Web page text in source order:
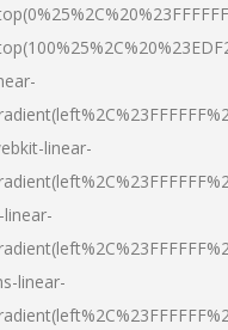
linear-
linear-